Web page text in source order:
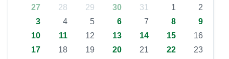
27 28 29 30 31 1
2
3
4 5 6 7 8
9
10
11 12 13 14 15
16
17
18 19 20 21 22
23